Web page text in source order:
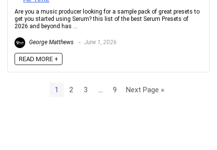
Are you a music producer looking for a sample pack of great presets to
get you started using Serum? this list of the best Serum Presets of
2026 and beyond has ...
George Matthews June 1, 2026
READ MORE +
1 2 3 9 Next Page »